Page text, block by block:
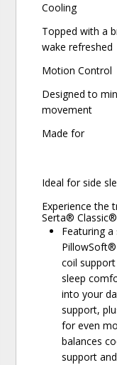
Cooling
Topped with a
wake refreshed
Motion Control
Designed to
movement
Made for
Ideal for side
Experience the
Serta® Classic®
Featuring
coil
sleep
into your
support,
for even
balances
support